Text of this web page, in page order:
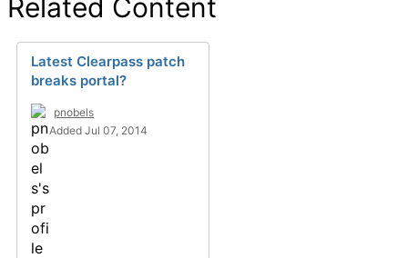
Related Content
Latest Clearpass patch
breaks portal?
pnobels
Added Jul 07, 2014